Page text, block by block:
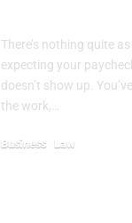
There’s nothing quite
expecting your
doesn’t show up.
the work,…
Business Law